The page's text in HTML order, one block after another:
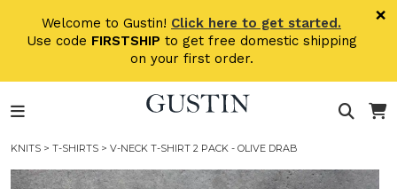
Welcome to Gustin! Click here to get started.
Use code FIRSTSHIP to get free domestic shipping
on your first order.
×
KNITS > T-SHIRTS > V-NECK T-SHIRT 2 PACK - OLIVE DRAB